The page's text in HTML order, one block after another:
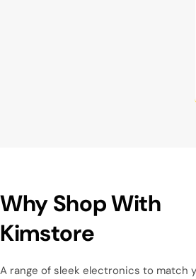
Why Shop With
Kimstore
A range of sleek electronics to match